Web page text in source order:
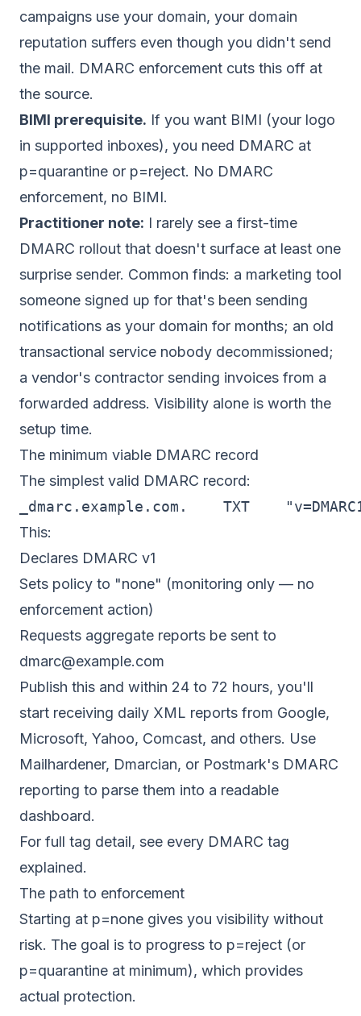
campaigns use your domain, your domain
reputation suffers even though you didn't send
the mail. DMARC enforcement cuts this off at
the source.
BIMI prerequisite. If you want BIMI (your logo
in supported inboxes), you need DMARC at
p=quarantine or p=reject. No DMARC
enforcement, no BIMI.
Practitioner note: I rarely see a first-time
DMARC rollout that doesn't surface at least one
surprise sender. Common finds: a marketing tool
someone signed up for that's been sending
notifications as your domain for months; an old
transactional service nobody decommissioned;
a vendor's contractor sending invoices from a
forwarded address. Visibility alone is worth the
setup time.
The minimum viable DMARC record
The simplest valid DMARC record:
_dmarc.example.com.    TXT
This:
Declares DMARC v1
Sets policy to "none" (monitoring only — no
enforcement action)
Requests aggregate reports be sent to
dmarc@example.com
Publish this and within 24 to 72 hours, you'll
start receiving daily XML reports from Google,
Microsoft, Yahoo, Comcast, and others. Use
Mailhardener, Dmarcian, or Postmark's DMARC
reporting to parse them into a readable
dashboard.
For full tag detail, see every DMARC tag
explained.
The path to enforcement
Starting at p=none gives you visibility without
risk. The goal is to progress to p=reject (or
p=quarantine at minimum), which provides
actual protection.